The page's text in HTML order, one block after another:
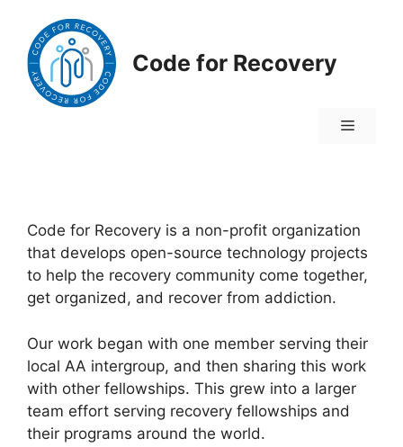
content
Code for Recovery
Menu
Code for Recovery is a non-profit organization
that develops open-source technology projects
to help the recovery community come together,
get organized, and recover from addiction.
Our work began with one member serving their
local AA intergroup, and then sharing this work
with other fellowships. This grew into a larger
team effort serving recovery fellowships and
their programs around the world.